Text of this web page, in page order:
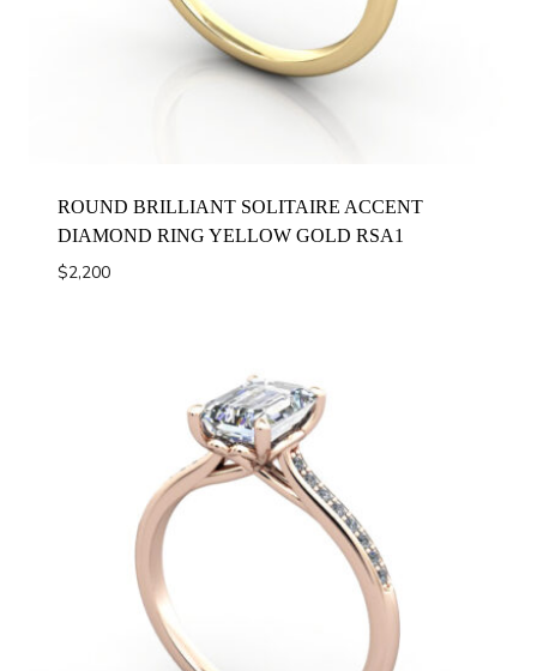
ROUND BRILLIANT SOLITAIRE ACCENT
DIAMOND RING YELLOW GOLD RSA1
$2,200